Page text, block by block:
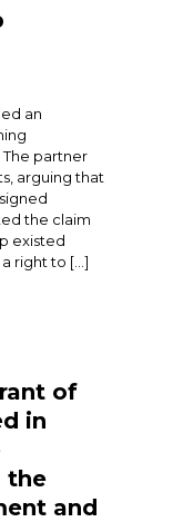
an
partner
arguing that
the claim
existed
right to […]
of
in
the
and